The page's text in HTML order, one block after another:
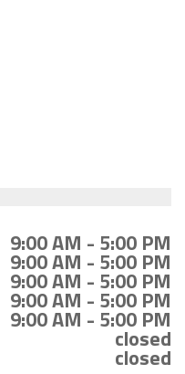
9:00 AM - 5:00 PM
9:00 AM - 5:00 PM
9:00 AM - 5:00 PM
9:00 AM - 5:00 PM
9:00 AM - 5:00 PM
closed
closed